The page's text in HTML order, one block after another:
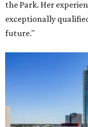
the Park. Her
exceptionally
future."